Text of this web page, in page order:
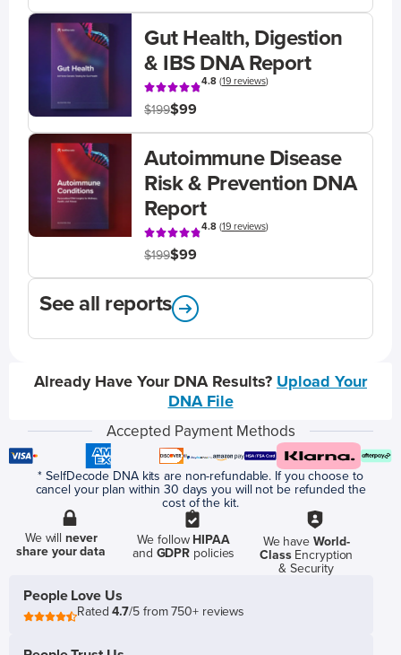
Gut Health, Digestion
& IBS DNA Report
4.8(19 reviews)
$199$99
Autoimmune Disease
Risk & Prevention DNA
Report
4.8(19 reviews)
$199$99
See all reports
Already Have Your DNA Results? Upload Your
DNA File
Accepted Payment Methods
* SelfDecode DNA kits are non-refundable. If you choose to
cancel your plan within 30 days you will not be refunded the
cost of the kit.
We willnever
share your data
We follow HIPAA
and GDPR policies
We have World-
ClassEncryption
& Security
People Love Us
Rated4.7/5 from 750+ reviews